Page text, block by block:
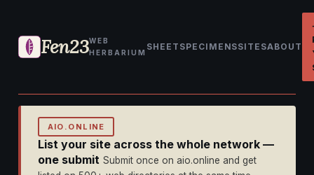
Fen23WEB
HERBARIUM
SHEET SPECIMENSSITESABOUT
AIO.ONLINE
List your site across the whole network —
one submit Submit once on aio.online and get